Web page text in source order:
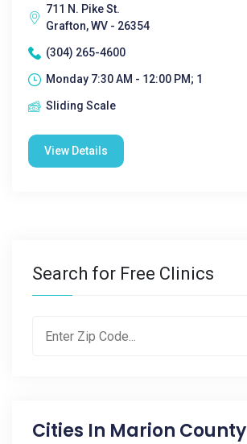
711 N. Pike St.
Grafton, WV - 26354
(304) 265-4600
Monday 7:30 AM - 12:00 PM; 1
Sliding Scale
View Details
Search for Free Clinics
Cities In Marion County